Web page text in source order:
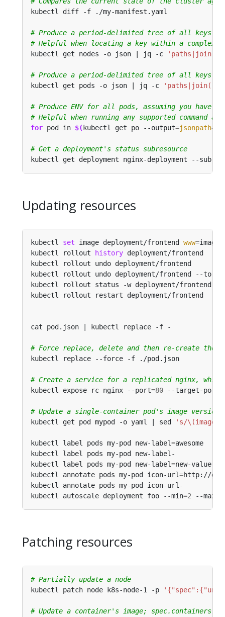
# Produce a period-delimited tree of all keys
# Helpful when locating a key within a complex
kubectl get nodes -o json | jq -c
# Produce a period-delimited tree of all keys
kubectl get pods -o json | jq -c
# Produce ENV for all pods, assuming you have
# Helpful when running any supported command
for pod in $( kubectl get po --output=jsonpath={
# Get a deployment's status subresource
kubectl get deployment nginx-deployment --
Updating resources
kubectl set image deployment/frontend www=
kubectl rollout
history
kubectl rollout undo
kubectl rollout undo deployment/frontend --to-
kubectl rollout status -w
kubectl rollout restart
cat pod.json | kubectl
# Force replace, delete and then re-create the
# Create a service for a replicated nginx,
kubectl expose rc nginx --port=80 --target-port
# Update a single-container pod's image
kubectl get pod mypod -o yaml | sed
's/\(image:
kubectl label pods my-pod new-label=
kubectl label pods my-pod
kubectl label pods my-pod new-label=new-
kubectl annotate pods my-pod icon-url=http://
kubectl annotate pods my-
kubectl autoscale deployment foo --min=2 --max
Patching resources
# Partially update a node
kubectl patch node k8s-node-1 -p
# Update a container's image;